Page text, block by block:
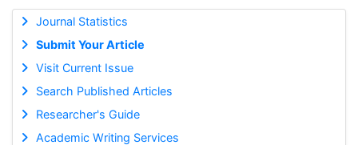
Journal Statistics
Submit Your Article
Visit Current Issue
Search Published Articles
Researcher's Guide
Academic Writing Services